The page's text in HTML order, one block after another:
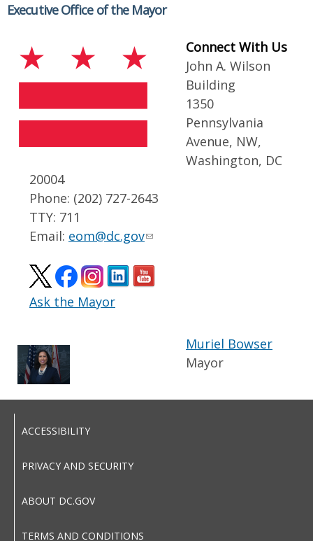
Executive Office of the Mayor
Connect With Us
John A. Wilson
Building
1350
Pennsylvania
Avenue, NW,
Washington, DC
20004
Phone: (202) 727-2643
TTY: 711
Email: eom@dc.gov
Ask the Mayor
Muriel Bowser
Mayor
ACCESSIBILITY
PRIVACY AND SECURITY
ABOUT DC.GOV
TERMS AND CONDITIONS